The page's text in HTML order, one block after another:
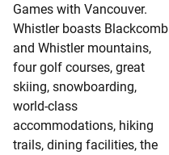
Games with Vancouver.
Whistler boasts Blackcomb
and Whistler mountains,
four golf courses, great
skiing, snowboarding,
world-class
accommodations, hiking
trails, dining facilities, the